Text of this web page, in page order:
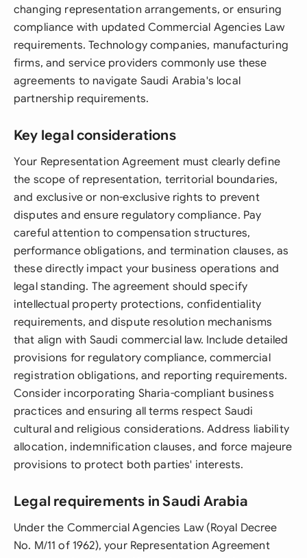
changing representation arrangements, or ensuring
compliance with updated Commercial Agencies Law
requirements. Technology companies, manufacturing
firms, and service providers commonly use these
agreements to navigate Saudi Arabia's local
partnership requirements.
Key legal considerations
Your Representation Agreement must clearly define
the scope of representation, territorial boundaries,
and exclusive or non-exclusive rights to prevent
disputes and ensure regulatory compliance. Pay
careful attention to compensation structures,
performance obligations, and termination clauses, as
these directly impact your business operations and
legal standing. The agreement should specify
intellectual property protections, confidentiality
requirements, and dispute resolution mechanisms
that align with Saudi commercial law. Include detailed
provisions for regulatory compliance, commercial
registration obligations, and reporting requirements.
Consider incorporating Sharia-compliant business
practices and ensuring all terms respect Saudi
cultural and religious considerations. Address liability
allocation, indemnification clauses, and force majeure
provisions to protect both parties' interests.
Legal requirements in Saudi Arabia
Under the Commercial Agencies Law (Royal Decree
No. M/11 of 1962), your Representation Agreement